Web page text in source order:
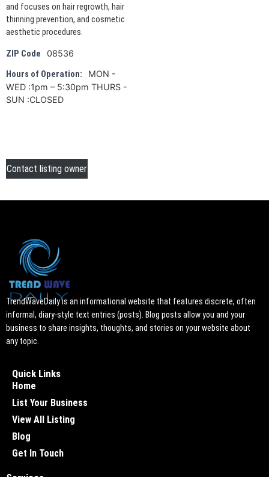
and focuses on hair regrowth, hair
thinning prevention, and cosmetic
aesthetic procedures.
ZIP Code 08536
Hours of Operation:
MON -
WED :1pm – 5:30pm THURS -
SUN :CLOSED
Contact listing owner
TrendWaveDaily is an informational website that features discrete, often
informal, diary-style text entries (posts). Blog posts allow you and your
business to share insights, thoughts, and stories on your website about
any topic.
Quick Links
Home
List Your Business
View All Listing
Blog
Get In Touch